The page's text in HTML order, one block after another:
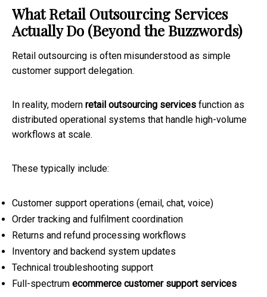
What Retail Outsourcing Services
Actually Do (Beyond the Buzzwords)
Retail outsourcing is often misunderstood as simple
customer support delegation.
In reality, modern retail outsourcing services function as
distributed operational systems that handle high-volume
workflows at scale.
These typically include:
Customer support operations (email, chat, voice)
Order tracking and fulfilment coordination
Returns and refund processing workflows
Inventory and backend system updates
Technical troubleshooting support
Full-spectrum ecommerce customer support services